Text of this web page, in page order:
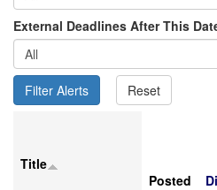
External Deadlines After This
Title
Posted